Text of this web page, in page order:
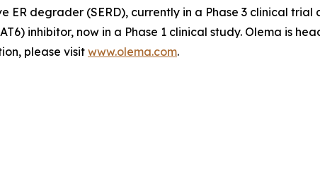
degrader (SERD), currently in a Phase 3 clinical trial
inhibitor, now in a Phase 1 clinical study. Olema is
please visitwww.olema.com.